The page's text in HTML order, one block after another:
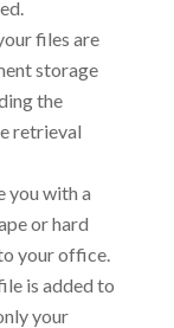
files are
storage
the
retrieval
you with a
or hard
your office.
is added to
your